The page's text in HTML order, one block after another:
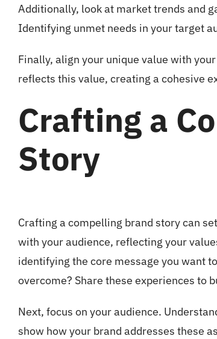
Additionally, look at market trends and
Identifying unmet needs in your target
Finally, align your unique value with
reflects this value, creating a cohesive
Crafting a
Story
Crafting a compelling brand story can
with your audience, reflecting your
identifying the core message you want
overcome? Share these experiences to
Next, focus on your audience.
show how your brand addresses these